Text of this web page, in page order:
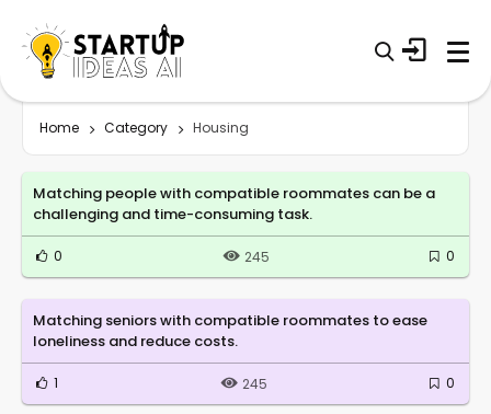
Home Category Housing
Matching people with compatible roommates can be a
challenging and time-consuming task.
0 245 0
Matching seniors with compatible roommates to ease
loneliness and reduce costs.
1 245 0